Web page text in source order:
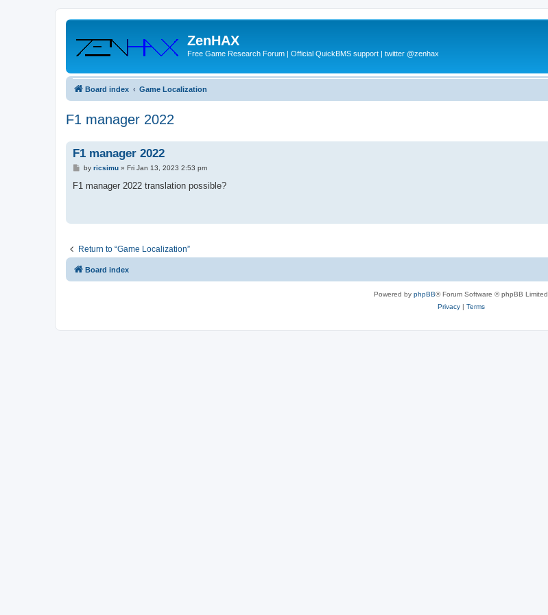
ZenHAX
Free Game Research Forum | Official QuickBMS support | twitter @zenhax
Board index Game Localization
F1 manager 2022
F1 manager 2022
P
s
by ricsimu» Fri Jan 13, 2023 2:53 pm
F1 manager 2022 translation possible?
Return to “Game Localization”
Board index
Powered by phpBB® Forum Software © phpBB Limited
Privacy| Terms